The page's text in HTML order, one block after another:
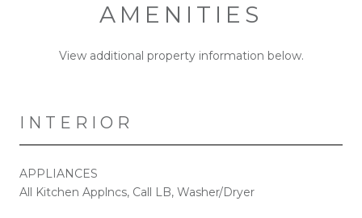
AMENITIES
View additional property information below.
INTERIOR
APPLIANCES
All Kitchen Applncs, Call LB, Washer/Dryer